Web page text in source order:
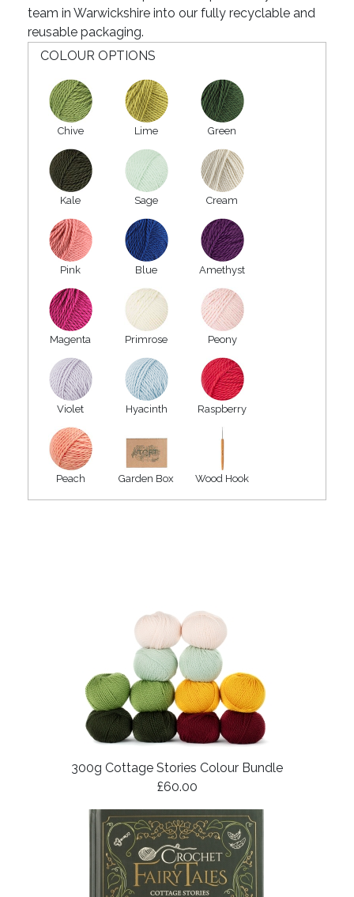
team in Warwickshire into our fully recyclable and
reusable packaging.
COLOUR OPTIONS
Chive Lime Green
Kale Sage Cream
Pink Blue Amethyst
Magenta Primrose Peony
Violet Hyacinth Raspberry
Peach Garden Box Wood Hook
300g Cottage Stories Colour Bundle
£60.00